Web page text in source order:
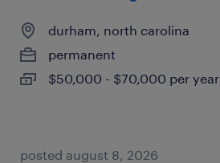
durham, north carolina
permanent
$50,000 - $70,000 per year
posted august 8, 2026